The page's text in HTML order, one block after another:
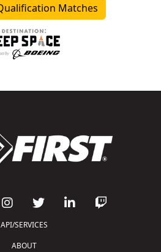
Matches
API/SERVICES
ABOUT